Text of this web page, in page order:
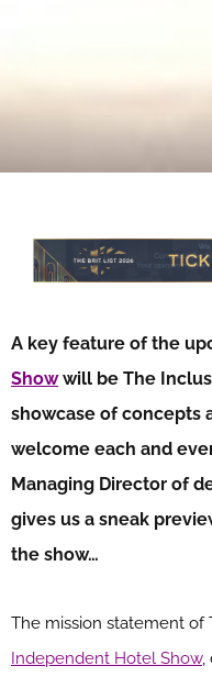
A key feature of the
Showwill be The
showcase of concepts
welcome each and
Managing Director of
gives us a sneak
the show…
The mission statement of
Independent Hotel Show,